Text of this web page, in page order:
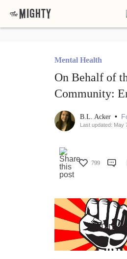
Mental Health
On Behalf of
Community:
B.L. Acker •
Last updated: May
799